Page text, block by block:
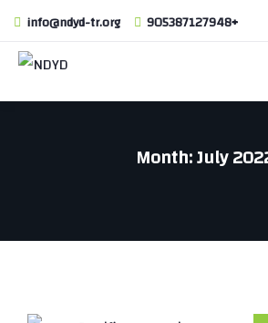
info@ndyd-tr.org 905387127948+
Month:July